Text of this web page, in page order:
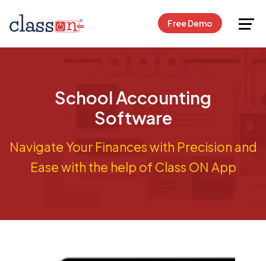
Free Demo
Request Free Demo
School Accounting
Software
Navigate Your Finances with Precision and
Ease with the help of Class ON App